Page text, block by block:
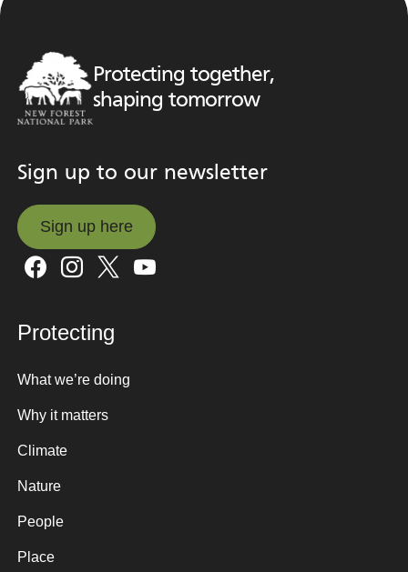
Protecting together,
shaping tomorrow
Sign up to our newsletter
Sign up here
Sign up here
Protecting
What we’re doing
Why it matters
Climate
Nature
People
Place